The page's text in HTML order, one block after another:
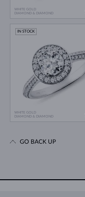
WHITE GOLD
DIAMOND & DIAMOND
WHITE GOLD
DIAMOND & DIAMOND
IN STOCK
GO BACK UP